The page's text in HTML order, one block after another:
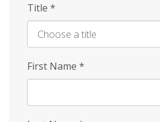
Title *
First Name *